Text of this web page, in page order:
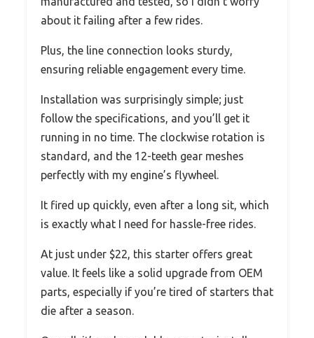
about it failing after a few rides.
Plus, the line connection looks sturdy,
ensuring reliable engagement every time.
Installation was surprisingly simple; just
follow the specifications, and you’ll get it
running in no time. The clockwise rotation is
standard, and the 12-teeth gear meshes
perfectly with my engine’s flywheel.
It fired up quickly, even after a long sit, which
is exactly what I need for hassle-free rides.
At just under $22, this starter offers great
value. It feels like a solid upgrade from OEM
parts, especially if you’re tired of starters that
die after a season.